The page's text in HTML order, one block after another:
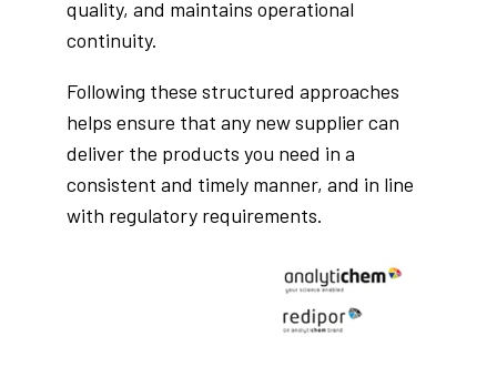
quality, and maintains operational
continuity.
Following these structured approaches
helps ensure that any new supplier can
deliver the products you need in a
consistent and timely manner, and in line
with regulatory requirements.